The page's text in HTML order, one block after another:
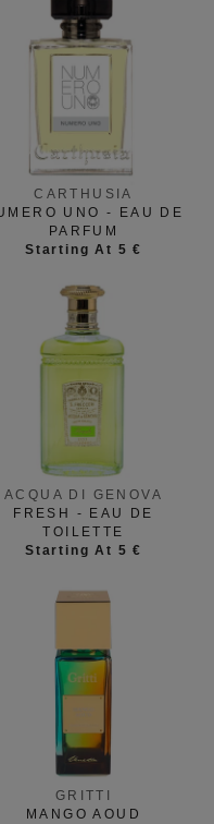
CARTHUSIA
UNO - EAU DE
PARFUM
Starting At 5 €
ACQUA DI GENOVA
FRESH - EAU DE
TOILETTE
Starting At 5 €
GRITTI
MANGO AOUD